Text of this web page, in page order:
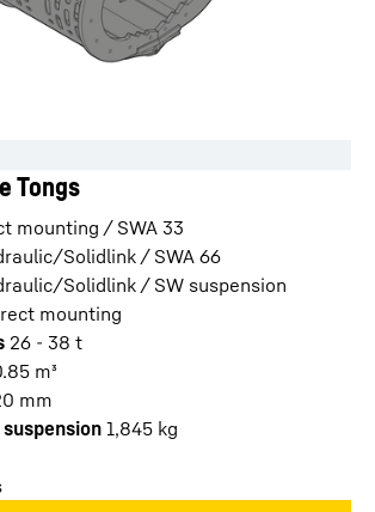
Tongs
mounting / SWA 33
Solidlink / SWA 66
Solidlink / SW suspension
mounting
26 - 38 t
m³
mm
1,845 kg